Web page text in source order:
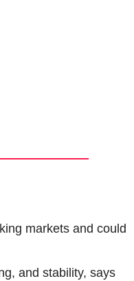
markets and could
and stability, says